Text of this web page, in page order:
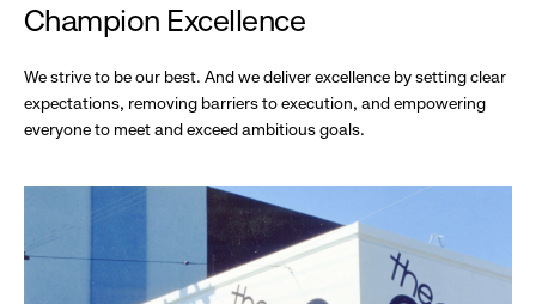
Champion Excellence
We strive to be our best. And we deliver excellence by setting clear
expectations, removing barriers to execution, and empowering
everyone to meet and exceed ambitious goals.